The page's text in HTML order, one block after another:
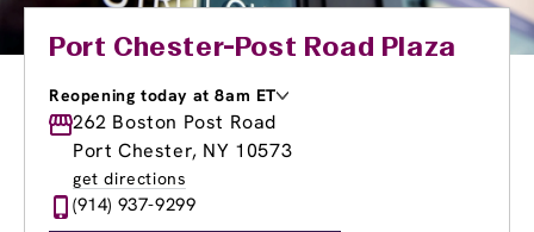
Port Chester-Post Road Plaza
Reopening today at 8am ET
Monday
8:30am -8:30pm
Tuesday
8:30am- 8:30pm
Wednesday
Thursday
8:30am
Friday
262 Boston Post Road
Port Chester, NY 10573
get directions
(914) 937-9299